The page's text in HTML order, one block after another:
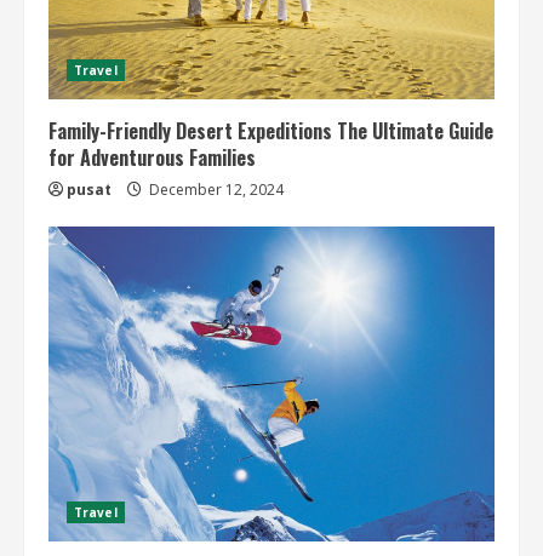
Travel
Family-Friendly Desert Expeditions The Ultimate Guide
for Adventurous Families
pusat December 12, 2024
Travel